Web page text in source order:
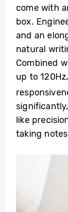
come with
box.
and an
natural
Combined
up to
like
taking